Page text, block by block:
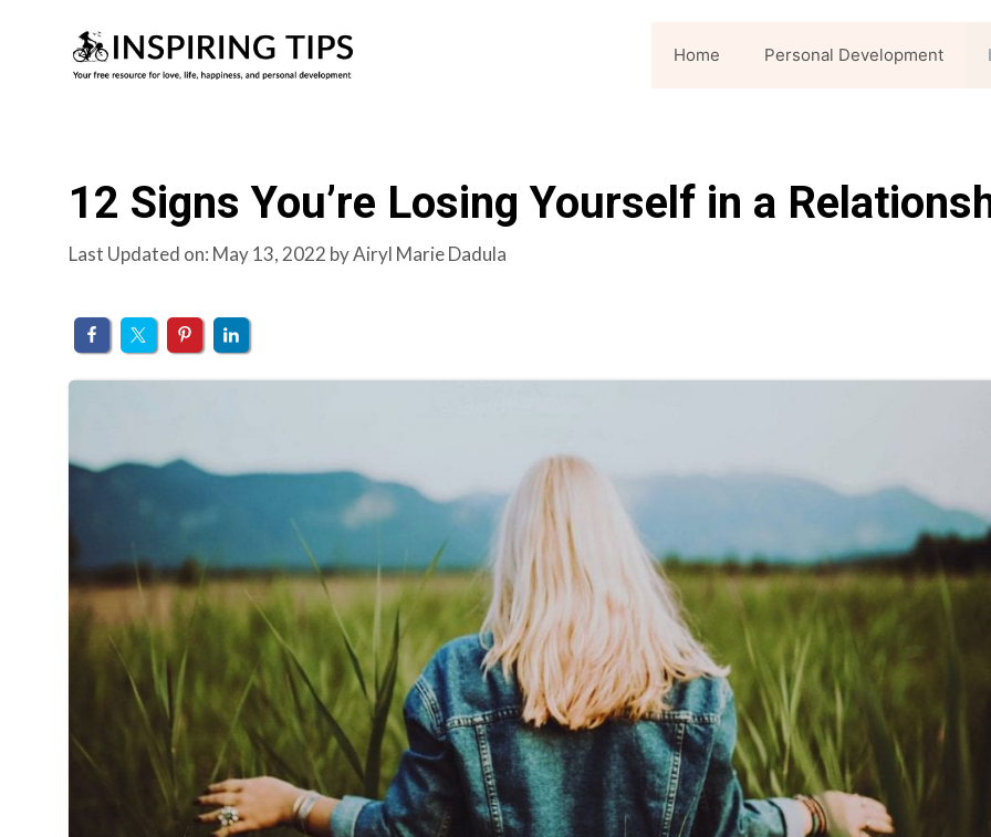
Home Personal Development
12 Signs You’re Losing Yourself in a
Last Updated on: May 13, 2022 byAiryl Marie Dadula